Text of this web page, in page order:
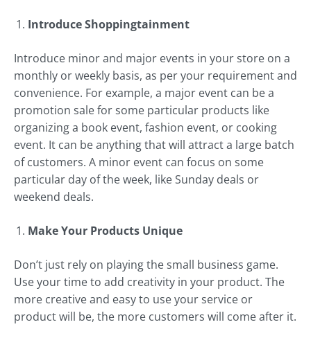
Introduce Shoppingtainment
Introduce minor and major events in your store on a
monthly or weekly basis, as per your requirement and
convenience. For example, a major event can be a
promotion sale for some particular products like
organizing a book event, fashion event, or cooking
event. It can be anything that will attract a large batch
of customers. A minor event can focus on some
particular day of the week, like Sunday deals or
weekend deals.
Make Your Products Unique
Don’t just rely on playing the small business game.
Use your time to add creativity in your product. The
more creative and easy to use your service or
product will be, the more customers will come after it.